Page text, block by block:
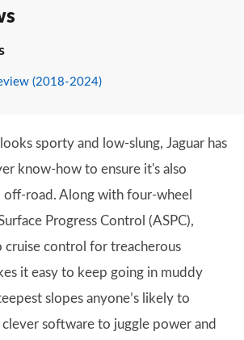
(2018-2024)
sporty and low-slung, Jaguar has
know-how to ensure it's also
off-road. Along with four-wheel
Progress Control (ASPC),
cruise control for treacherous
it easy to keep going in muddy
slopes anyone’s likely to
software to juggle power and